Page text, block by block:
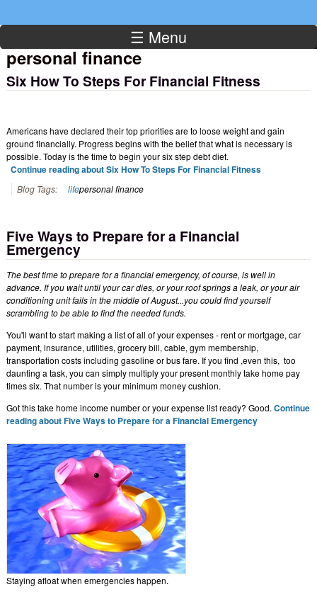
☰ Menu
personal finance
Six How To Steps For Financial Fitness
Americans have declared their top priorities are to loose weight and gain
ground financially. Progress begins with the belief that what is necessary is
possible. Today is the time to begin your six step debt diet.
Continue reading about Six How To Steps For Financial Fitness
Blog Tags: lifepersonal finance
Five Ways to Prepare for a Financial
Emergency
The best time to prepare for a financial emergency, of course, is well in
advance. If you wait until your car dies, or your roof springs a leak, or your air
conditioning unit fails in the middle of August...you could find yourself
scrambling to be able to find the needed funds.
You'll want to start making a list of all of your expenses - rent or mortgage, car
payment, insurance, utilities, grocery bill, cable, gym membership,
transportation costs including gasoline or bus fare. If you find ,even this, too
daunting a task, you can simply multiply your present monthly take home pay
times six. That number is your minimum money cushion.
Got this take home income number or your expense list ready? Good. Continue
reading about Five Ways to Prepare for a Financial Emergency
Staying afloat when emergencies happen.